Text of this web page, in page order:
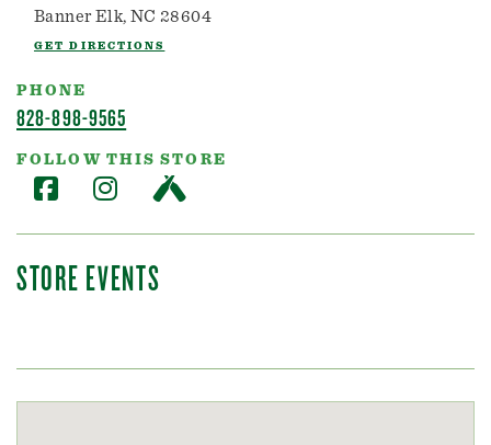
Banner Elk, NC 28604
GET DIRECTIONS
PHONE
828-898-9565
FOLLOW THIS STORE
STORE EVENTS